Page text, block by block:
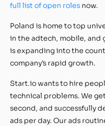
full list of open roles now.
Poland is home to top
in the adtech, mobile, and
is expanding into the
company’s rapid growth.
Start.io wants to hire
technical problems. We
second, and successfully
ads per day. Our ads